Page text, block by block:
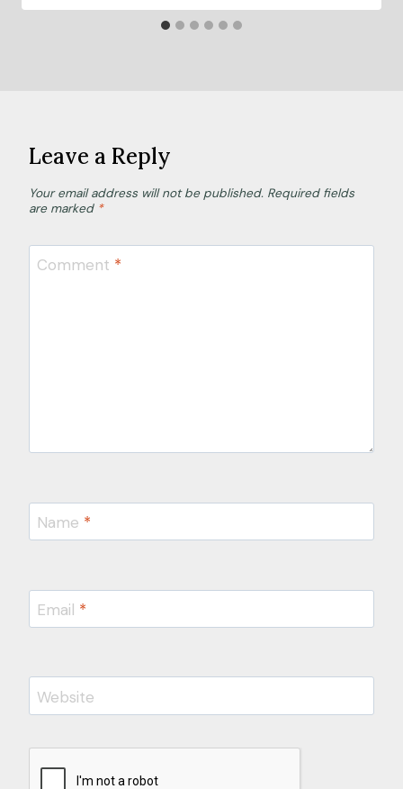
Leave a Reply
Your email address will not be published. Required fields
are marked *
Comment *
Name *
Email *
Website